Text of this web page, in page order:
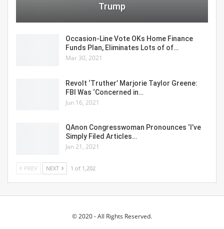
Trump
Occasion-Line Vote OKs Home Finance
Funds Plan, Eliminates Lots of of…
Mar 30, 2021
Revolt ‘Truther’ Marjorie Taylor Greene:
FBI Was ‘Concerned in…
Jun 16, 2021
QAnon Congresswoman Pronounces ‘I’ve
Simply Filed Articles…
Jan 21, 2021
PREV NEXT 1 of 1,202
© 2020 - All Rights Reserved.